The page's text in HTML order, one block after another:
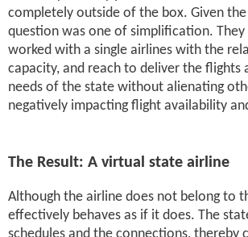
completely outside of the box. Given
question was one of simplification. They
worked with a single airlines with the
capacity, and reach to deliver the flights
needs of the state without alienating
negatively impacting flight availability
The Result: A virtual state airline
Although the airline does not belong to
effectively behaves as if it does. The